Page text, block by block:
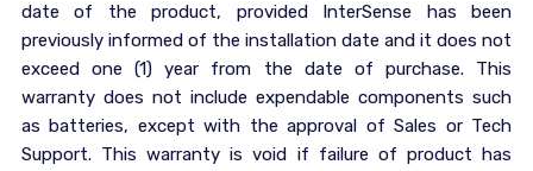
date of the product, provided InterSense has been
previously informed of the installation date and it does not
exceed one (1) year from the date of purchase. This
warranty does not include expendable components such
as batteries, except with the approval of Sales or Tech
Support. This warranty is void if failure of product has